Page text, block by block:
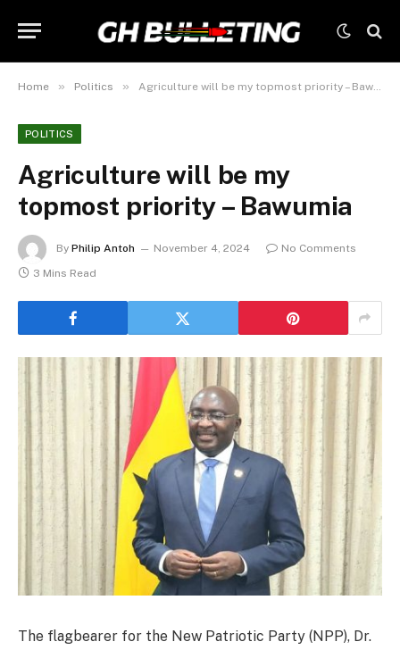
Home » Politics » Agriculture will be my topmost priority – Bawumia
POLITICS
Agriculture will be my
topmost priority – Bawumia
By Philip Antoh November 4, 2024
No Comments
3 Mins Read
The flagbearer for the New Patriotic Party (NPP), Dr.